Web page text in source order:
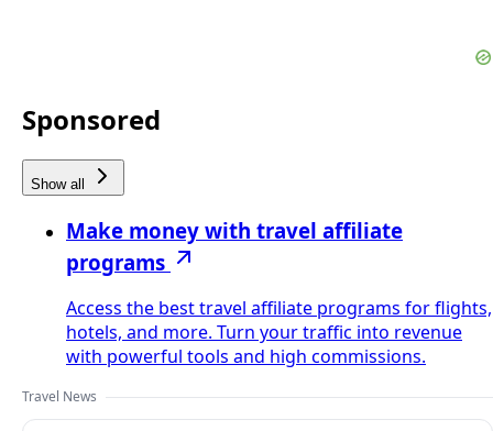
Sponsored
Show all
Make money with travel affiliate
programs
Access the best travel affiliate programs for flights,
hotels, and more. Turn your traffic into revenue
with powerful tools and high commissions.
Travel News